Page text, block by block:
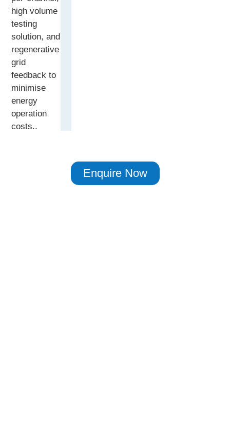
high volume
testing
solution, and
regenerative
grid
feedback to
minimise
energy
operation
costs..
Enquire Now